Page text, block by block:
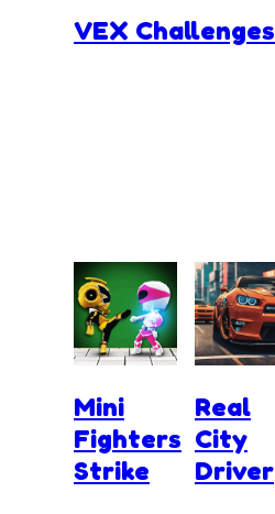
VEX Challenges
Mini
Fighters
Strike
Real
City
Driver